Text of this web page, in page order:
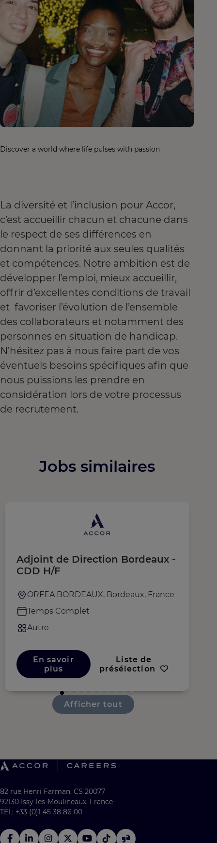
Discover a world where life pulses with passion
La diversité et l’inclusion pour Accor,
c’est accueillir chacun et chacune dans
le respect de ses différences en
donnant la priorité aux seules qualités
et compétences. Notre ambition est de
développer l’emploi, mieux accueillir,
offrir d’excellentes conditions de travail
et favoriser l’évolution de l’ensemble
des collaborateurs et notamment des
personnes en situation de handicap.
N’hésitez pas à nous faire part de vos
éventuels besoins spécifiques afin que
nous puissions les prendre en
considération lors de votre processus
de recrutement.
Jobs similaires
Adjoint de Direction Bordeaux -
CDD H/F
ORFEA BORDEAUX, Bordeaux, France
Temps Complet
Autre
En savoir
plus
Liste de
présélection
Afficher tout
82 rue Henri Farman, CS 20077
92130 Issy-les-Moulineaux, France
TEL: +33 (0)1 45 38 86 00